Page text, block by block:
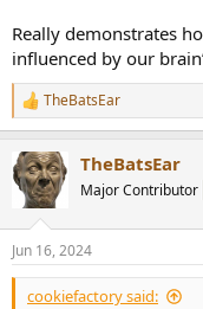
Really demonstrates
influenced by our
R
e
c
t
s
:
TheBatsEar
TheBatsEar
Major Contributor
Jun 16, 2024
cookiefactory said: